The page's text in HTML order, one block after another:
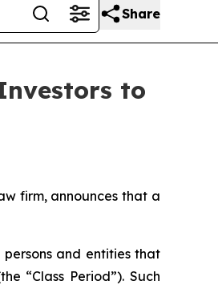
Share
to
firm, announces that a
and entities that
“Class Period”). Such